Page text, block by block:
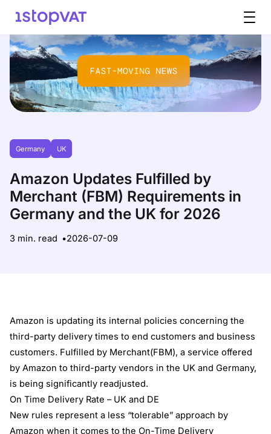
Germany UK
Amazon Updates Fulfilled by
Merchant (FBM) Requirements in
Germany and the UK for 2026
3 min. read 2026-07-09
Amazon is updating its internal policies concerning the
third-party delivery times to end customers and business
customers. Fulfilled by Merchant(FBM), a service offered
by Amazon to third-party vendors in the UK and Germany,
is being significantly readjusted.
On Time Delivery Rate – UK and DE
New rules represent a less “tolerable” approach by
Amazon when it comes to the On-Time Delivery